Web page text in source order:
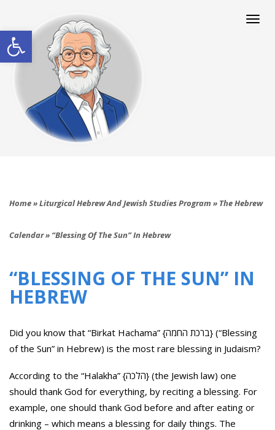
Open toolbar
Home»Liturgical Hebrew And Jewish Studies Program » The Hebrew
Calendar» “Blessing Of The Sun” In Hebrew
“BLESSING OF THE SUN” IN
HEBREW
Did you know that “Birkat Hachama” {ברכת החמה} (“Blessing
of the Sun” in Hebrew) is the most rare blessing in Judaism?
According to the “Halakha” {הלכה} (the Jewish law) one
should thank God for everything, by reciting a blessing. For
example, one should thank God before and after eating or
drinking – which means a blessing for daily things. The